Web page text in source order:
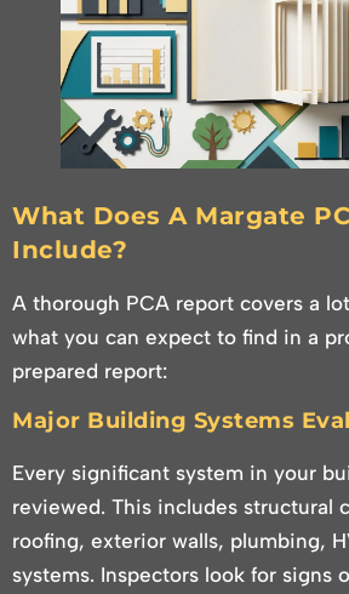
What Does A Margate
Include?
A thorough PCA report covers a
what you can expect to find in a
prepared report:
Major Building Systems
Every significant system in your
reviewed. This includes structural
roofing, exterior walls, plumbing,
systems. Inspectors look for signs